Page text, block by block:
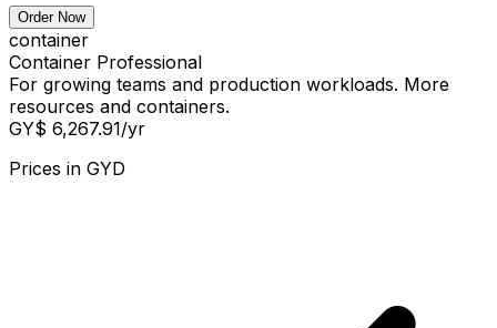
Order Now
container
Container Professional
For growing teams and production workloads. More
resources and containers.
GY$ 6,267.91/yr
Prices in GYD